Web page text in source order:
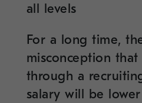
all levels
For a long time,
misconception
through a
salary will be